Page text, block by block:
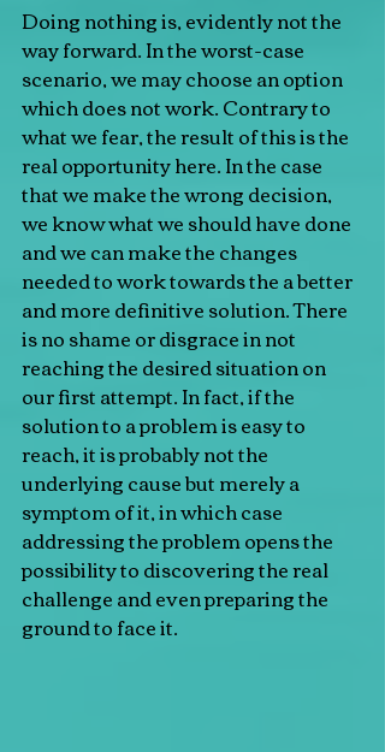
Doing nothing is, evidently not the
way forward. In the worst-case
scenario, we may choose an option
which does not work. Contrary to
what we fear, the result of this is the
real opportunity here. In the case
that we make the wrong decision,
we know what we should have done
and we can make the changes
needed to work towards the a better
and more definitive solution. There
is no shame or disgrace in not
reaching the desired situation on
our first attempt. In fact, if the
solution to a problem is easy to
reach, it is probably not the
underlying cause but merely a
symptom of it, in which case
addressing the problem opens the
possibility to discovering the real
challenge and even preparing the
ground to face it.